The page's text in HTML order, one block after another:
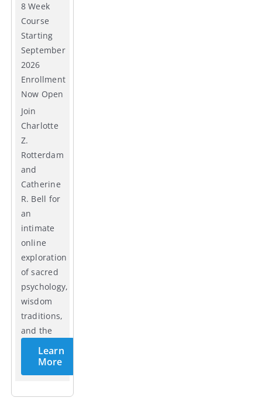
8 Week
Course
Starting
September
2026
Enrollment
Now Open
Join
Charlotte
Z.
Rotterdam
and
Catherine
R. Bell for
an
intimate
online
exploration
of sacred
psychology,
wisdom
traditions,
and the
cycles ofLearn
More